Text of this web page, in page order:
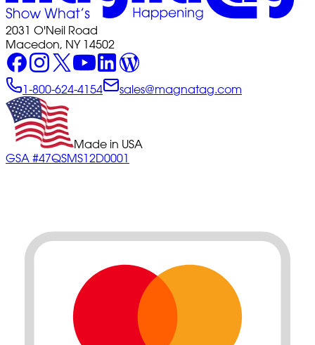
2031 O'Neil Road
Macedon, NY 14502
1-800-624-4154 sales@magnatag.com
Made in USA
GSA #47QSMS12D0001